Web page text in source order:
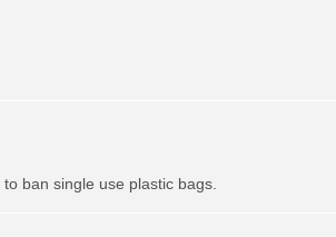
ban single use plastic bags.